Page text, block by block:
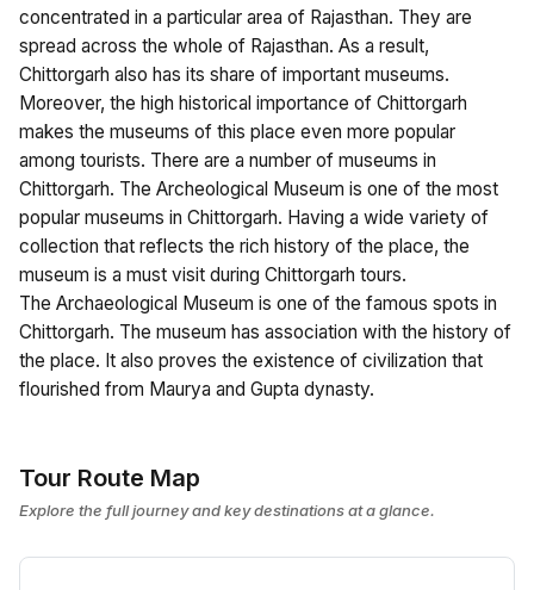
concentrated in a particular area of Rajasthan. They are
spread across the whole of Rajasthan. As a result,
Chittorgarh also has its share of important museums.
Moreover, the high historical importance of Chittorgarh
makes the museums of this place even more popular
among tourists. There are a number of museums in
Chittorgarh. The Archeological Museum is one of the most
popular museums in Chittorgarh. Having a wide variety of
collection that reflects the rich history of the place, the
museum is a must visit during Chittorgarh tours.
The Archaeological Museum is one of the famous spots in
Chittorgarh. The museum has association with the history of
the place. It also proves the existence of civilization that
flourished from Maurya and Gupta dynasty.
Tour Route Map
Explore the full journey and key destinations at a glance.